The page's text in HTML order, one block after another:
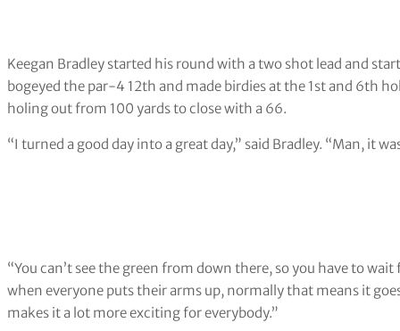
Keegan Bradley started his round with a two shot lead and
bogeyed the par-4 12th and made birdies at the 1st and 6th
holing out from 100 yards to close with a 66.
“I turned a good day into a great day,” said Bradley. “Man, it
“You can’t see the green from down there, so you have to
when everyone puts their arms up, normally that means it
makes it a lot more exciting for everybody.”